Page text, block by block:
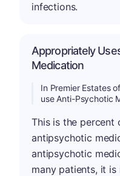
infections.
Appropriately
Medication
In Premier Estates
use Anti-Psychotic
This is the percent
antipsychotic
antipsychotic
many patients, it